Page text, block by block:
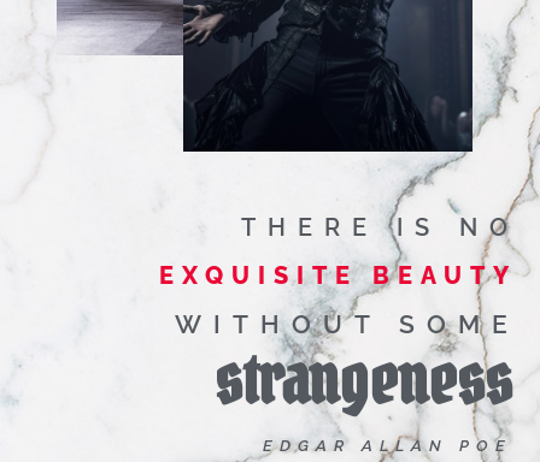
THERE IS NO
EXQUISITE BEAUTY
WITHOUT SOME
strangeness
EDGAR ALLAN POE